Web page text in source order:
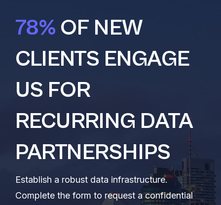
78% OF NEW
CLIENTS ENGAGE
US FOR
RECURRING DATA
PARTNERSHIPS
Establish a robust data infrastructure.
Complete the form to request a confidential